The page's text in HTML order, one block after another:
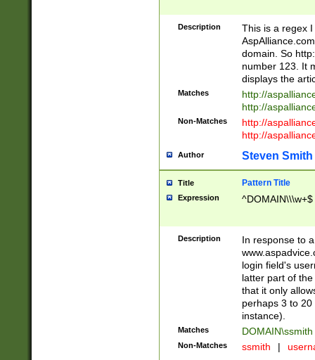
Description
This is a regex
domain. So
number 123. It
displays the
Matches
http://
http://
Non-Matches
http://
http://
Author Steven Smith
Title Pattern Title
Expression ^DOMAIN\\\w+$
Description
In response to
login field's
latter part of
that it only
perhaps 3 to
instance).
Matches DOMAIN\ssmith
Non-Matches ssmith |